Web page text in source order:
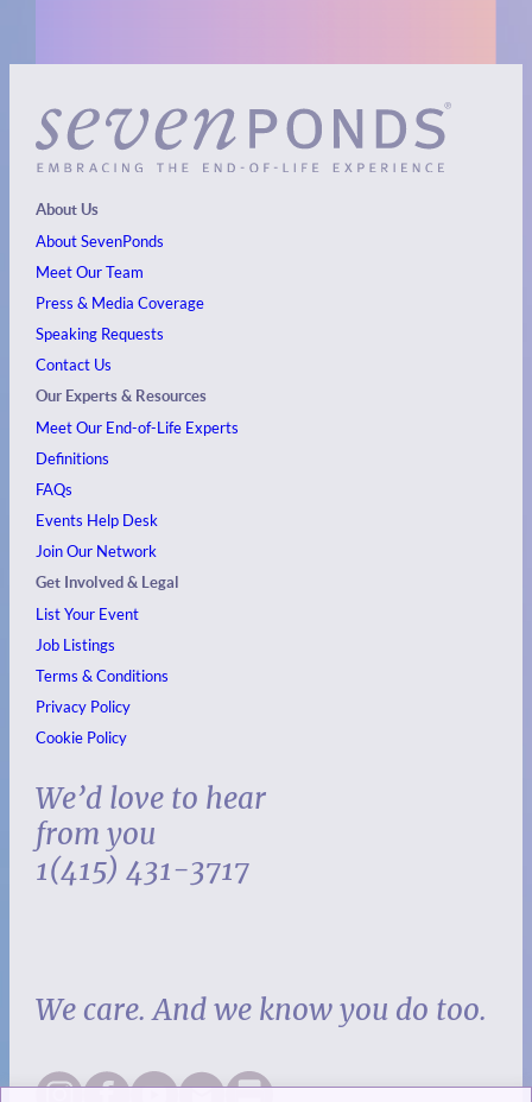
About Us
About SevenPonds
Meet Our Team
Press & Media Coverage
Speaking Requests
Contact Us
Our Experts & Resources
Meet Our End-of-Life Experts
Definitions
FAQs
Events Help Desk
Join Our Network
Get Involved & Legal
List Your Event
Job Listings
Terms & Conditions
Privacy Policy
Cookie Policy
We’d love to hear
from you
1(415) 431-3717
We care. And we know you do too.